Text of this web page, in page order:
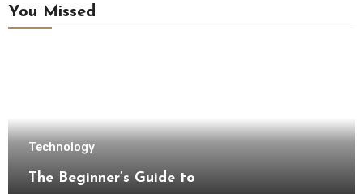
You Missed
Technology
The Beginner’s Guide to